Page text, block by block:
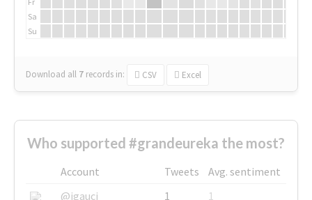
Sa
Su
Download all 7 records in: CSV Excel
Who supported #grandeureka the most?
Account Tweets
Avg. sentiment
@igauci
1
1